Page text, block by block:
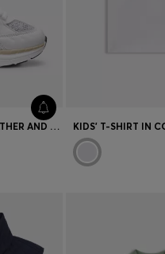
KIDS' TRAINERS IN LEATHER AND MESH